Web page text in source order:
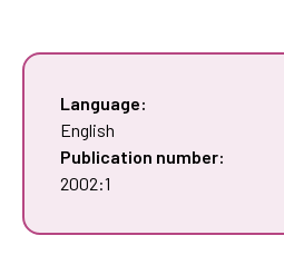
Language:
English
Publication number:
2002:1